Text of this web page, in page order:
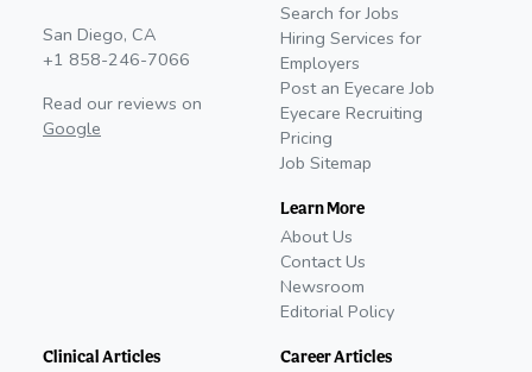
San Diego, CA
+1 858-246-7066
Read our reviews on
Google
Search for Jobs
Hiring Services for
Employers
Post an Eyecare Job
Eyecare Recruiting
Pricing
Job Sitemap
Learn More
About Us
Contact Us
Newsroom
Editorial Policy
Clinical Articles Career Articles